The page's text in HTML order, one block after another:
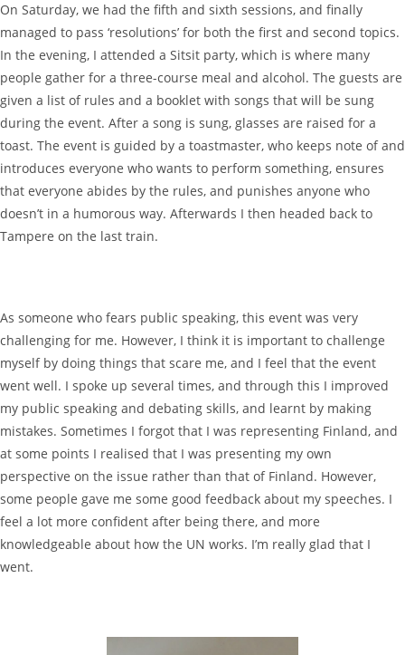
On Saturday, we had the fifth and sixth sessions, and finally
managed to pass ‘resolutions’ for both the first and second topics.
In the evening, I attended a Sitsit party, which is where many
people gather for a three-course meal and alcohol. The guests are
given a list of rules and a booklet with songs that will be sung
during the event. After a song is sung, glasses are raised for a
toast. The event is guided by a toastmaster, who keeps note of and
introduces everyone who wants to perform something, ensures
that everyone abides by the rules, and punishes anyone who
doesn’t in a humorous way. Afterwards I then headed back to
Tampere on the last train.
As someone who fears public speaking, this event was very
challenging for me. However, I think it is important to challenge
myself by doing things that scare me, and I feel that the event
went well. I spoke up several times, and through this I improved
my public speaking and debating skills, and learnt by making
mistakes. Sometimes I forgot that I was representing Finland, and
at some points I realised that I was presenting my own
perspective on the issue rather than that of Finland. However,
some people gave me some good feedback about my speeches. I
feel a lot more confident after being there, and more
knowledgeable about how the UN works. I’m really glad that I
went.